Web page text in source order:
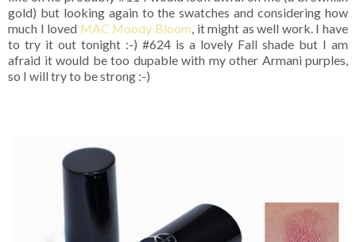
gold) but looking again to the swatches and considering how
much I loved MAC Moody Bloom, it might as well work. I have
to try it out tonight :-) #624 is a lovely Fall shade but I am
afraid it would be too dupable with my other Armani purples,
so I will try to be strong :-)